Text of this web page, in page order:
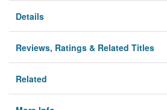
Details
Reviews, Ratings & Related Titles
Related